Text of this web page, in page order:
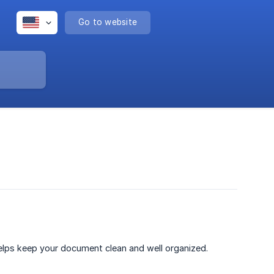
Go to website
keep your document clean and well organized.